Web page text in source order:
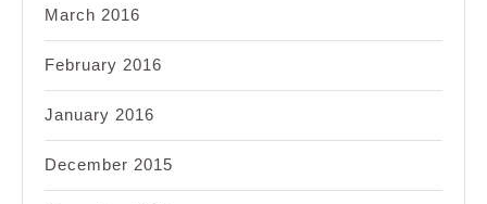
March 2016
February 2016
January 2016
December 2015